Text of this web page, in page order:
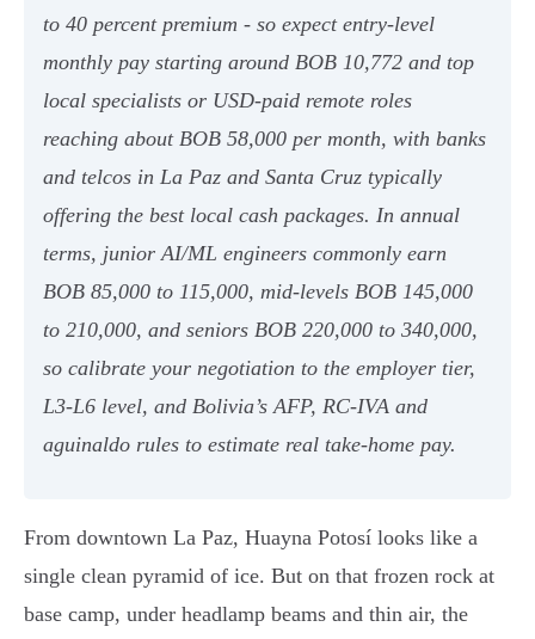
to 40 percent premium - so expect entry-level
monthly pay starting around BOB 10,772 and top
local specialists or USD-paid remote roles
reaching about BOB 58,000 per month, with banks
and telcos in La Paz and Santa Cruz typically
offering the best local cash packages. In annual
terms, junior AI/ML engineers commonly earn
BOB 85,000 to 115,000, mid-levels BOB 145,000
to 210,000, and seniors BOB 220,000 to 340,000,
so calibrate your negotiation to the employer tier,
L3-L6 level, and Bolivia’s AFP, RC-IVA and
aguinaldo rules to estimate real take-home pay.
From downtown La Paz, Huayna Potosí looks like a
single clean pyramid of ice. But on that frozen rock at
base camp, under headlamp beams and thin air, the